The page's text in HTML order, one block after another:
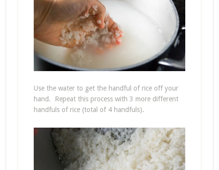
Use the water to get the handful of rice off your
hand. Repeat this process with 3 more different
handfuls of rice (total of 4 handfuls).